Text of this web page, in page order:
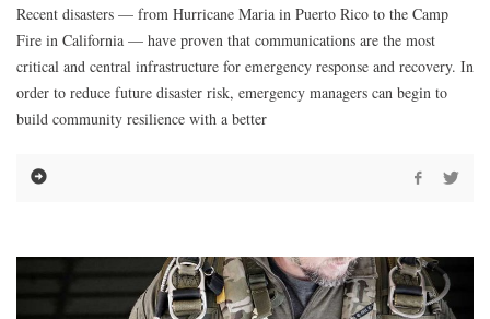
Recent disasters — from Hurricane Maria in Puerto Rico to the Camp
Fire in California — have proven that communications are the most
critical and central infrastructure for emergency response and recovery. In
order to reduce future disaster risk, emergency managers can begin to
build community resilience with a better